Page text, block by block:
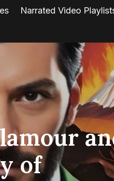
Narrated Video
of